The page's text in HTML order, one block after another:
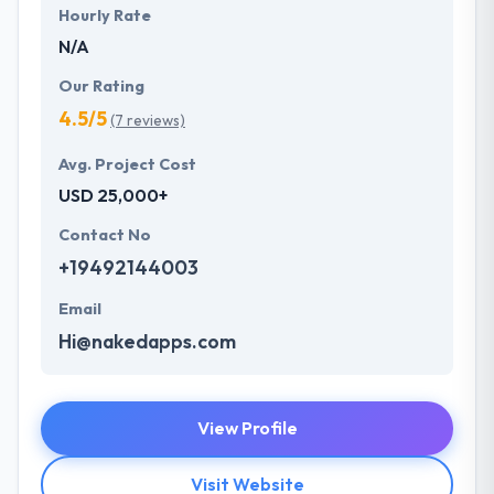
Hourly Rate
N/A
Our Rating
4.5/5(7 reviews)
Avg. Project Cost
USD 25,000+
Contact No
+19492144003
Email
Hi@nakedapps.com
View Profile
Visit Website